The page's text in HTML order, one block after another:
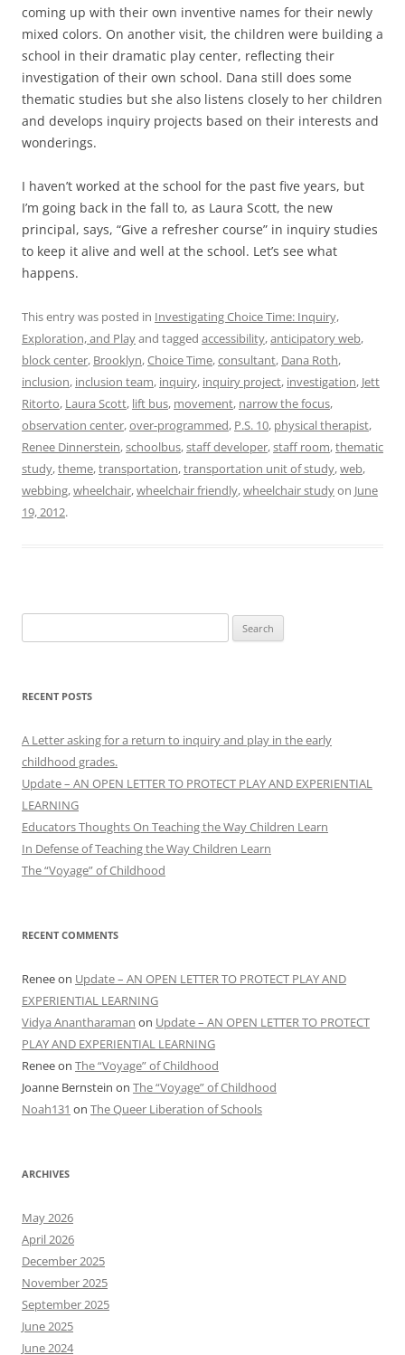
coming up with their own inventive names for their newly
mixed colors. On another visit, the children were building a
school in their dramatic play center, reflecting their
investigation of their own school. Dana still does some
thematic studies but she also listens closely to her children
and develops inquiry projects based on their interests and
wonderings.
I haven’t worked at the school for the past five years, but
I’m going back in the fall to, as Laura Scott, the new
principal, says, “Give a refresher course” in inquiry studies
to keep it alive and well at the school. Let’s see what
happens.
This entry was posted in Investigating Choice Time: Inquiry,
Exploration, and Playand tagged accessibility,anticipatory web,
block center, Brooklyn,Choice Time,consultant, Dana Roth,
inclusion, inclusion team, inquiry, inquiry project, investigation, Jett
Ritorto, Laura Scott, lift bus, movement, narrow the focus,
observation center,over-programmed, P.S. 10, physical therapist,
Renee Dinnerstein,schoolbus,staff developer,staff room,thematic
study,theme,transportation,transportation unit of study,web,
webbing,wheelchair,wheelchair friendly,wheelchair studyon June
19, 2012.
for:
RECENT POSTS
A Letter asking for a return to inquiry and play in the early
childhood grades.
Update – AN OPEN LETTER TO PROTECT PLAY AND EXPERIENTIAL
LEARNING
Educators Thoughts On Teaching the Way Children Learn
In Defense of Teaching the Way Children Learn
The “Voyage” of Childhood
RECENT COMMENTS
Reneeon Update – AN OPEN LETTER TO PROTECT PLAY AND
EXPERIENTIAL LEARNING
Vidya Anantharaman on Update – AN OPEN LETTER TO PROTECT
PLAY AND EXPERIENTIAL LEARNING
Reneeon The “Voyage” of Childhood
Joanne Bernstein on The “Voyage” of Childhood
Noah131 on The Queer Liberation of Schools
ARCHIVES
May 2026
April 2026
December 2025
November 2025
September 2025
June 2025
June 2024